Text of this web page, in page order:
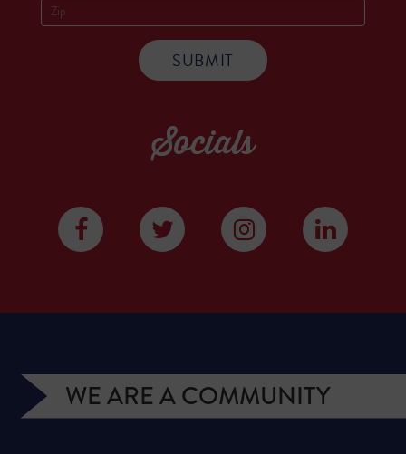
Socials
WE ARE A COMMUNITY